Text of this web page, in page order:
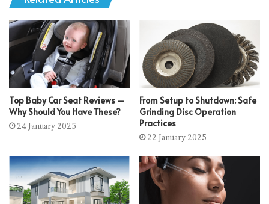
Top Baby Car Seat Reviews –
Why Should You Have These?
24 January 2025
From Setup to Shutdown: Safe
Grinding Disc Operation
Practices
22 January 2025